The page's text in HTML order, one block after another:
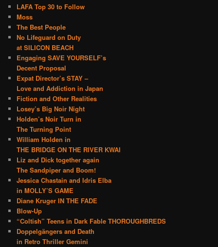
LAFA Top 30 to Follow
Moss
The Best People
No Lifeguard on Duty
at SILICON BEACH
Engaging SAVE YOURSELF’s
Decent Proposal
Expat Director’s STAY –
Love and Addiction in Japan
Fiction and Other Realities
Losey’s Big Noir Night
Holden’s Noir Turn in
The Turning Point
William Holden in
THE BRIDGE ON THE RIVER KWAI
Liz and Dick together again
The Sandpiper and Boom!
Jessica Chastain and Idris Elba
in MOLLY’S GAME
Diane Kruger IN THE FADE
Blow-Up
“Coltish” Teens in Dark Fable THOROUGHBREDS
Doppelgängers and Death
in Retro Thriller Gemini